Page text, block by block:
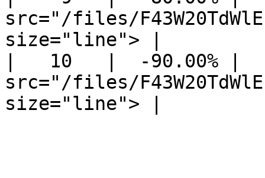
src="/files/
size="line"> |
|   10   |  -90.00% |
src="/files/